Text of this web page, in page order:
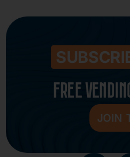
FREE
JOIN